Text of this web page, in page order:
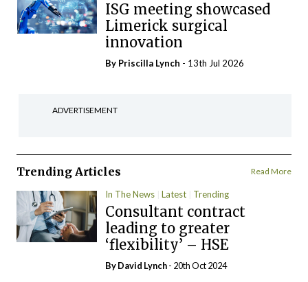
ISG meeting showcased
Limerick surgical
innovation
By Priscilla Lynch - 13th Jul 2026
ADVERTISEMENT
Trending Articles Read More
In The News Latest Trending
Consultant contract
leading to greater
‘flexibility’ – HSE
ByDavid Lynch- 20th Oct 2024